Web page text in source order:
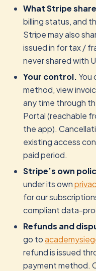
What Stripe
billing status, and
Stripe may also
issued in for tax /
never shared with
Your control.You
method, view
any time through
Portal (reachable
the app).
existing access
paid period.
Stripe’s own
under its own
for our
compliant data-
Refunds and
go to
refund is issued
payment method.